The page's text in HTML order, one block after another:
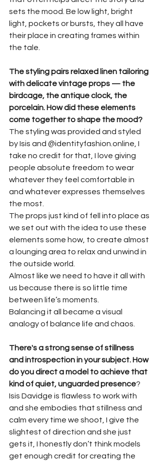
sets the mood. Be low light, bright
light, pockets or bursts, they all have
their place in creating frames within
the tale.
The styling pairs relaxed linen tailoring
with delicate vintage props — the
birdcage, the antique clock, the
porcelain. How did these elements
come together to shape the mood?
The styling was provided and styled
by Isis and @identityfashion.online, I
take no credit for that, I love giving
people absolute freedom to wear
whatever they feel comfortable in
and whatever expresses themselves
the most.
The props just kind of fell into place as
we set out with the idea to use these
elements some how, to create almost
a lounging area to relax and unwind in
the outside world.
Almost like we need to have it all with
us because there is so little time
between life’s moments.
Balancing it all became a visual
analogy of balance life and chaos.
There's a strong sense of stillness
and introspection in your subject. How
do you direct a model to achieve that
kind of quiet, unguarded presence?
Isis Davidge is flawless to work with
and she embodies that stillness and
calm every time we shoot, I give the
slightest of direction and she just
gets it, I honestly don’t think models
get enough credit for creating the